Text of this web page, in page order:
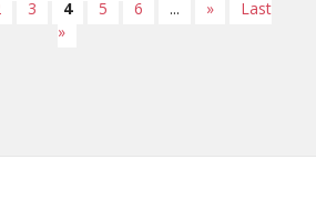
3 4 5 6 ... »
Last
»